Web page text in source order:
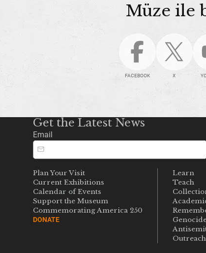
Müze ile
FACEBOOK X
Get the Latest News
Email
Plan Your Visit
Current Exhibitions
Calendar of Events
Support the Museum
Commemorating America 250
DONATE
Learn
Teach
Outreach